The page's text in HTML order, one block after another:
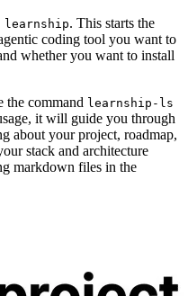
learnship. This starts the
coding tool you want to
whether you want to install
the command learnship-ls
it will guide you through
about your project, roadmap,
stack and architecture
markdown files in the